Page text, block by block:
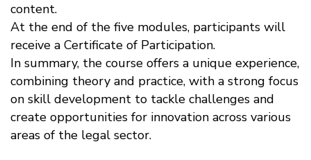
content.
At the end of the five modules, participants will
receive a Certificate of Participation.
In summary, the course offers a unique experience,
combining theory and practice, with a strong focus
on skill development to tackle challenges and
create opportunities for innovation across various
areas of the legal sector.